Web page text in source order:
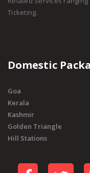
Ticketing.
Domestic
Goa
Kerala
Kashmir
Golden Triangle
Hill Stations